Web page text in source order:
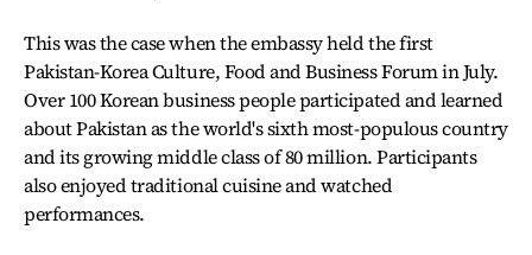
This was the case when the embassy held the first
Pakistan-Korea Culture, Food and Business Forum in July.
Over 100 Korean business people participated and learned
about Pakistan as the world's sixth most-populous country
and its growing middle class of 80 million. Participants
also enjoyed traditional cuisine and watched
performances.